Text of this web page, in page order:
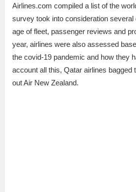
Airlines.com compiled a list of the
survey took into consideration several
age of fleet, passenger reviews and
year, airlines were also assessed
the covid-19 pandemic and how they
account all this, Qatar airlines bagged
out Air New Zealand.